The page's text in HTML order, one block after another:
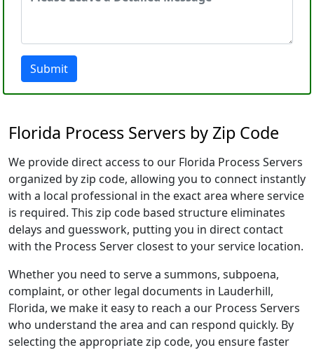
Submit
Florida Process Servers by Zip Code
We provide direct access to our Florida Process Servers
organized by zip code, allowing you to connect instantly
with a local professional in the exact area where service
is required. This zip code based structure eliminates
delays and guesswork, putting you in direct contact
with the Process Server closest to your service location.
Whether you need to serve a summons, subpoena,
complaint, or other legal documents in Lauderhill,
Florida, we make it easy to reach a our Process Servers
who understand the area and can respond quickly. By
selecting the appropriate zip code, you ensure faster